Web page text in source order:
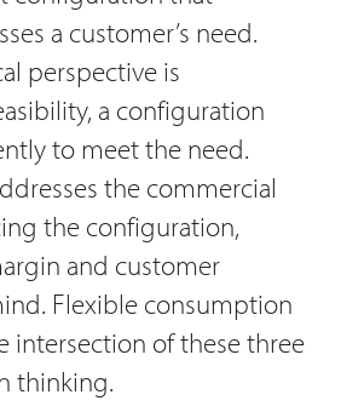
a customer’s need.
perspective is
a configuration
to meet the need.
the commercial
the configuration,
and customer
Flexible consumption
intersection of these three
thinking.